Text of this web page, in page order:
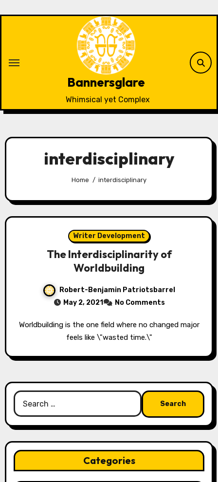
Bannersglare
Whimsical yet Complex
interdisciplinary
Home interdisciplinary
Writer Development
The Interdisciplinarity of
Worldbuilding
Robert-Benjamin Patriotsbarrel
May 2, 2021
No Comments
Worldbuilding is the one field where no changed major
feels like \"wasted time.\"
Search
for:
Categories